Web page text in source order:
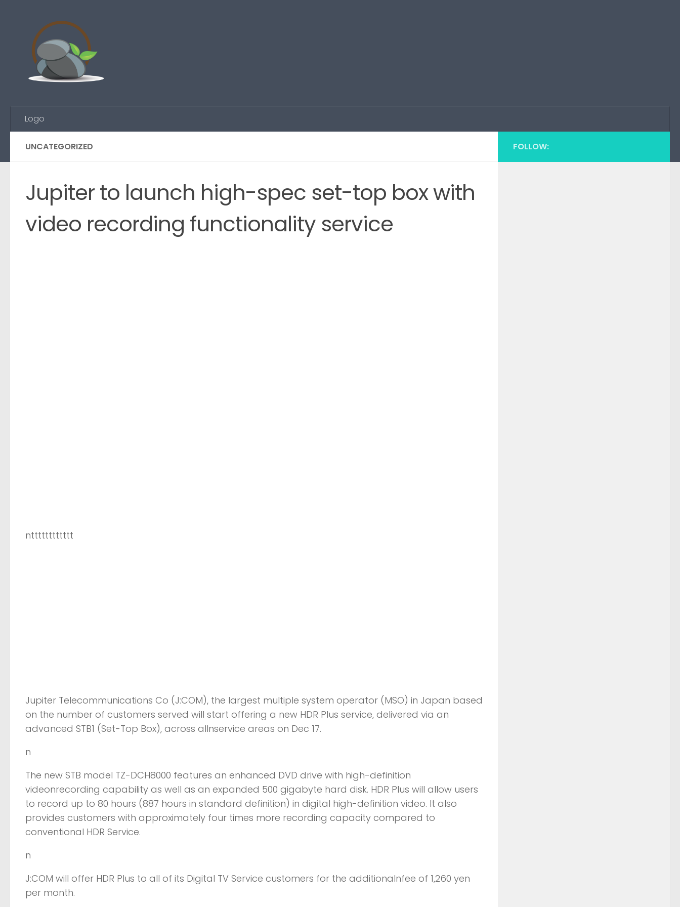
Logo
UNCATEGORIZED
Jupiter to launch high-spec set-top box with
video recording functionality service
ntttttttttttt
Jupiter Telecommunications Co (J:COM), the largest multiple system operator (MSO) in Japan based
on the number of customers served will start offering a new HDR Plus service, delivered via an
advanced STB1 (Set-Top Box), across allnservice areas on Dec 17.
n
The new STB model TZ-DCH8000 features an enhanced DVD drive with high-definition
videonrecording capability as well as an expanded 500 gigabyte hard disk. HDR Plus will allow users
to record up to 80 hours (887 hours in standard definition) in digital high-definition video. It also
provides customers with approximately four times more recording capacity compared to
conventional HDR Service.
n
J:COM will offer HDR Plus to all of its Digital TV Service customers for the additionalnfee of 1,260 yen
per month.
FOLLOW: